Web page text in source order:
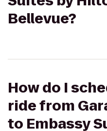
Bellevue?
How do I
ride from
to Embassy